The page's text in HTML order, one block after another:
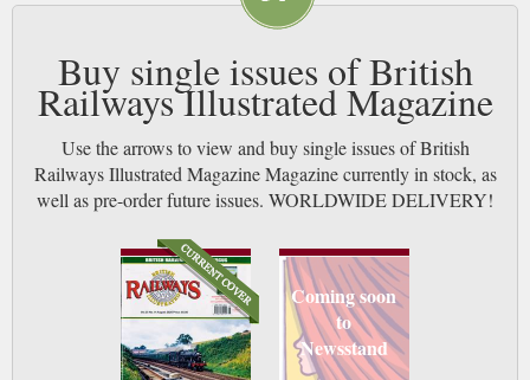
Buy single issues of British
Railways Illustrated Magazine
Use the arrows to view and buy single issues of British
Railways Illustrated Magazine Magazine currently in stock, as
well as pre-order future issues. WORLDWIDE DELIVERY!
Coming soon
to
Newsstand